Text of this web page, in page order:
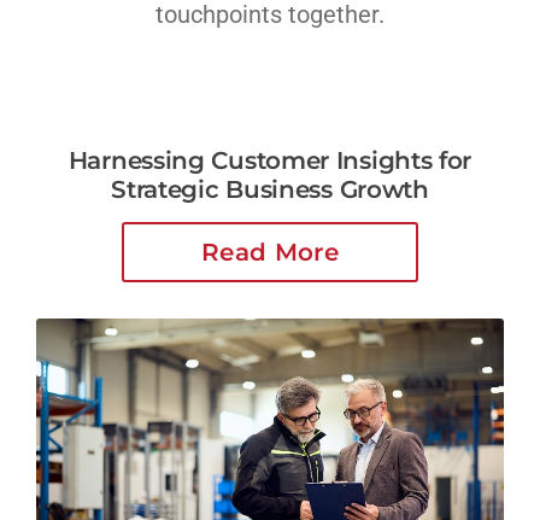
touchpoints together.
Harnessing Customer Insights for
Strategic Business Growth
Read More